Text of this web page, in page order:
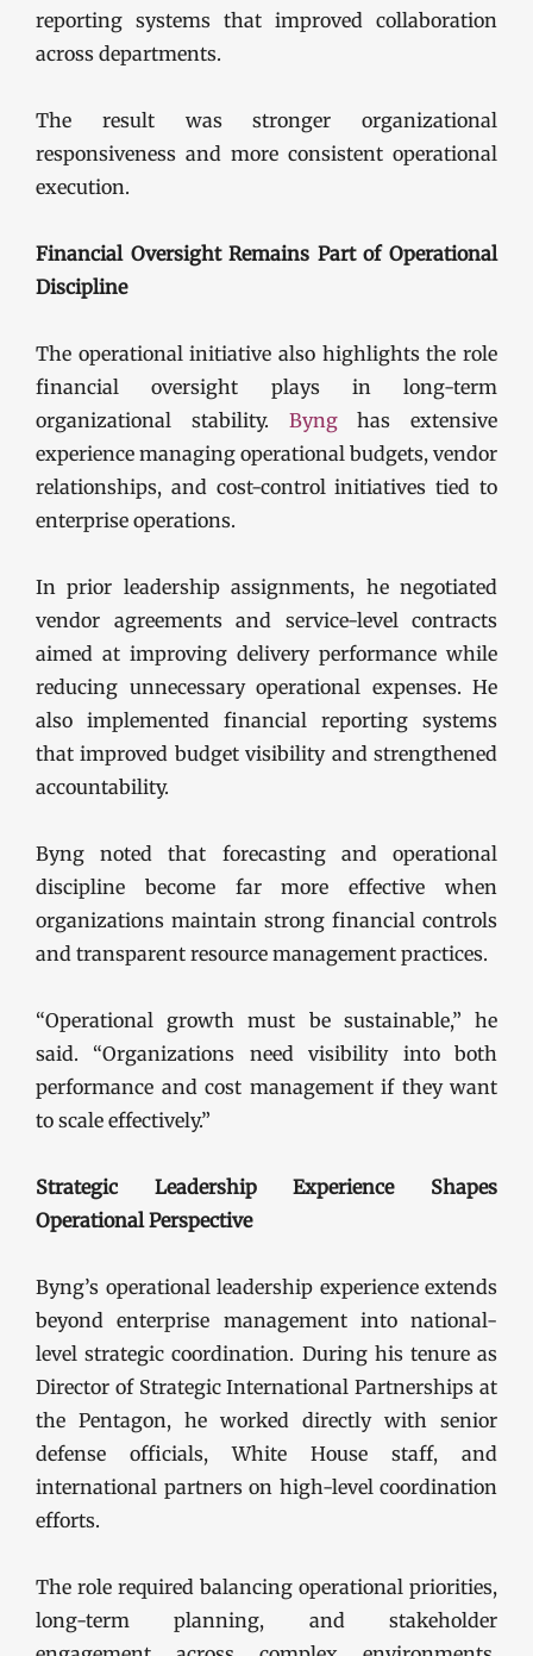
reporting systems that improved collaboration
across departments.
The result was stronger organizational
responsiveness and more consistent operational
execution.
Financial Oversight Remains Part of Operational
Discipline
The operational initiative also highlights the role
financial oversight plays in long-term
organizational stability. Bynghas extensive
experience managing operational budgets, vendor
relationships, and cost-control initiatives tied to
enterprise operations.
In prior leadership assignments, he negotiated
vendor agreements and service-level contracts
aimed at improving delivery performance while
reducing unnecessary operational expenses. He
also implemented financial reporting systems
that improved budget visibility and strengthened
accountability.
Byng noted that forecasting and operational
discipline become far more effective when
organizations maintain strong financial controls
and transparent resource management practices.
“Operational growth must be sustainable,” he
said. “Organizations need visibility into both
performance and cost management if they want
to scale effectively.”
Strategic Leadership Experience Shapes
Operational Perspective
Byng’s operational leadership experience extends
beyond enterprise management into national-
level strategic coordination. During his tenure as
Director of Strategic International Partnerships at
the Pentagon, he worked directly with senior
defense officials, White House staff, and
international partners on high-level coordination
efforts.
The role required balancing operational priorities,
long-term planning, and stakeholder